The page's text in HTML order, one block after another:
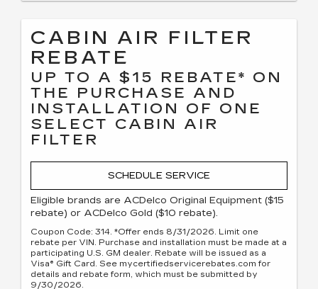
CABIN AIR FILTER
REBATE
UP TO A $15 REBATE* ON
THE PURCHASE AND
INSTALLATION OF ONE
SELECT CABIN AIR
FILTER
SCHEDULE SERVICE
Eligible brands are ACDelco Original Equipment ($15
rebate) or ACDelco Gold ($10 rebate).
Coupon Code: 314. *Offer ends 8/31/2026. Limit one
rebate per VIN. Purchase and installation must be made at a
participating U.S. GM dealer. Rebate will be issued as a
Visa® Gift Card. See mycertifiedservicerebates.com for
details and rebate form, which must be submitted by
9/30/2026.